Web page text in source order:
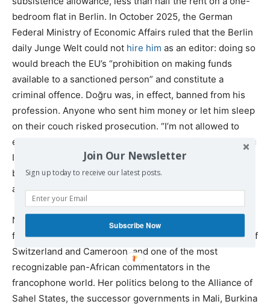
bedroom flat in Berlin. In October 2025, the German
Federal Ministry of Economic Affairs ruled that the Berlin
daily Junge Welt could not hire him as an editor: doing so
would breach the EU’s “prohibition on making funds
available to a sanctioned person” and constitute a
criminal offence. Doğru was, in effect, banned from his
profession. Anyone who sent him money or let him sleep
on their couch risked prosecution. “I’m not allowed to
exist anymore,” Doğru told
of the Electronic
Intifada. “I’m not allowed to provide my children with the
basic necessities.” On July 3, 2025, Doğru filed
annulment in the General Court of the EU.
Nathalie Yamb was sanctioned on June 26. 2025. She is
fifty-six years old, born in the Swiss Jura, a dual citizen of
Switzerland and Cameroon, and one of the most
recognizable pan-African commentators in the
francophone world. Her politics belong to the Alliance of
Sahel States, the successor governments in Mali, Burkina
Join Our Newsletter
Sign up today to receive our latest posts.
Subscribe Now